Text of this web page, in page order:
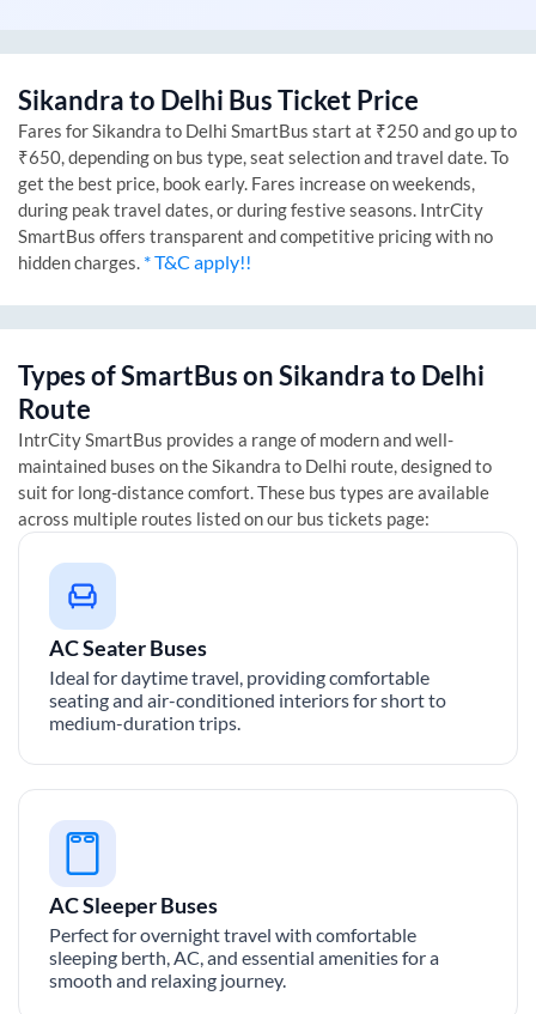
Sikandrato Delhi Bus Ticket Price
Fares forSikandra to Delhi SmartBus start at ₹250 and go up to
₹650, depending on bus type, seat selection and travel date. To
get the best price, book early. Fares increase on weekends,
during peak travel dates, or during festive seasons. IntrCity
SmartBus offers transparent and competitive pricing with no
hidden charges. * T&C apply!!
Types of SmartBus onSikandrato Delhi
Route
IntrCity SmartBus provides a range of modern and well-
maintained buses on theSikandra to Delhi route, designed to
suit for long-distance comfort. These bus types are available
across multiple routes listed on our bus tickets page:
AC Seater Buses
Ideal for daytime travel, providing comfortable
seating and air-conditioned interiors for short to
medium-duration trips.
AC Sleeper Buses
Perfect for overnight travel with comfortable
sleeping berth, AC, and essential amenities for a
smooth and relaxing journey.